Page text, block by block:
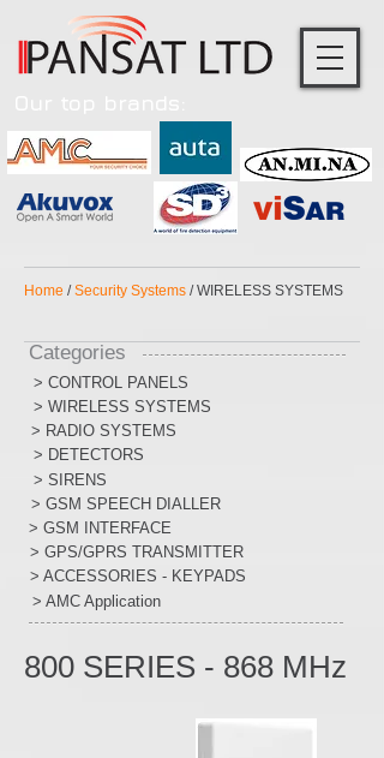
Home / Security Systems / WIRELESS SYSTEMS
Categories
> CONTROL PANELS
> WIRELESS SYSTEMS
> RADIO SYSTEMS
> DETECTORS
> SIRENS
> GSM SPEECH DIALLER
> GSM INTERFACE
> GPS/GPRS TRANSMITTER
> ACCESSORIES - KEYPADS
> AMC Application
800 SERIES - 868 MHz